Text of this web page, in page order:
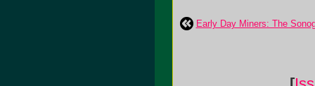
Early Day Miners: The